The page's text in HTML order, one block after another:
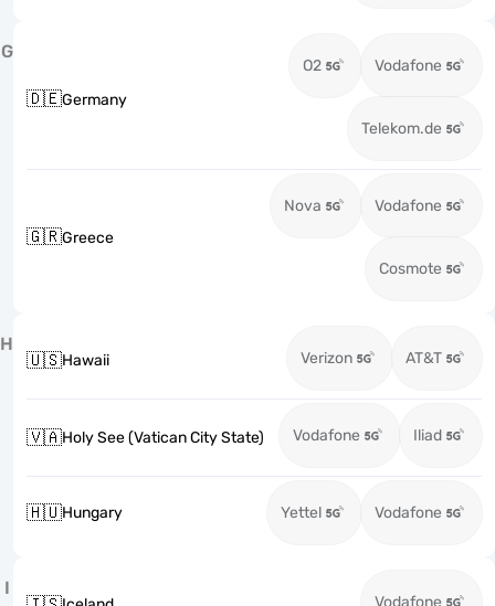
G
🇩🇪Germany
O2 Vodafone
Telekom.de
🇬🇷Greece
Nova Vodafone
Cosmote
H
🇺🇸Hawaii Verizon AT&T
🇻🇦Holy See (Vatican City State) Vodafone Iliad
🇭🇺Hungary Yettel Vodafone
I
Vodafone